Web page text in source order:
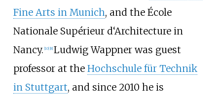
Fine Arts in Munich, and the École
Nationale Supérieur d‘Architecture in
Nancy. [10] [8] Ludwig Wappner was guest
professor at the Hochschule für Technik
in Stuttgart, and since 2010 he is